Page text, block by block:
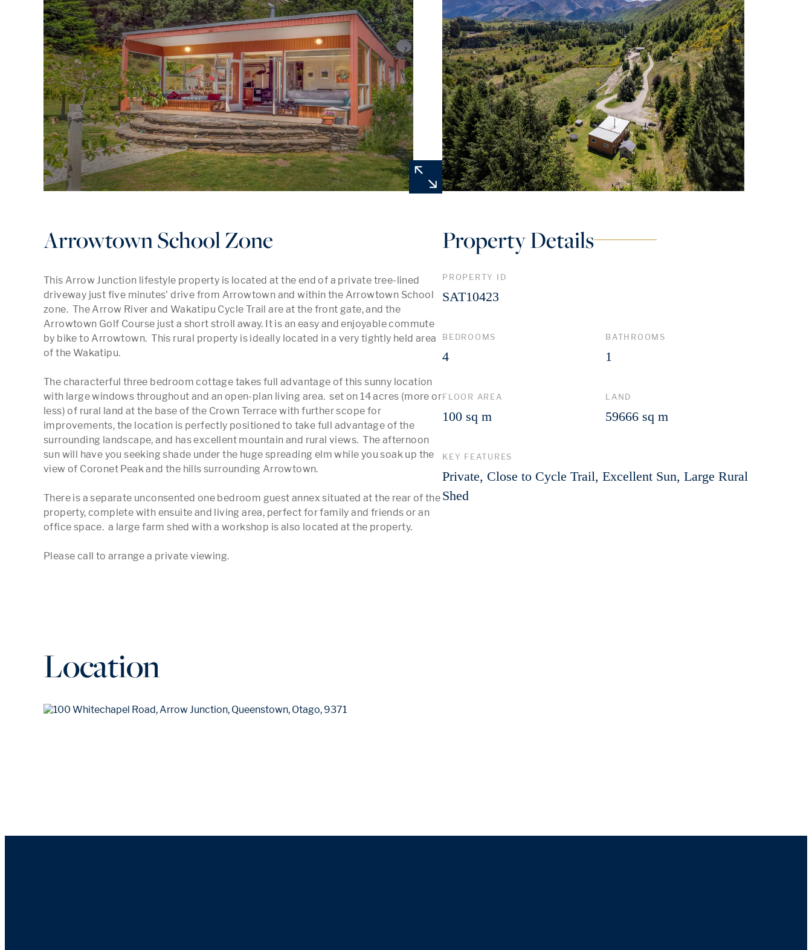
Arrowtown School Zone
This Arrow Junction lifestyle property is located at the end of a private tree-lined
driveway just five minutes' drive from Arrowtown and within the Arrowtown School
zone.  The Arrow River and Wakatipu Cycle Trail are at the front gate, and the
Arrowtown Golf Course just a short stroll away. It is an easy and enjoyable commute
by bike to Arrowtown.  This rural property is ideally located in a very tightly held area
of the Wakatipu.
The characterful three bedroom cottage takes full advantage of this sunny location
with large windows throughout and an open-plan living area.  set on 14 acres (more or
less) of rural land at the base of the Crown Terrace with further scope for
improvements, the location is perfectly positioned to take full advantage of the
surrounding landscape, and has excellent mountain and rural views.  The afternoon
sun will have you seeking shade under the huge spreading elm while you soak up the
view of Coronet Peak and the hills surrounding Arrowtown.
There is a separate unconsented one bedroom guest annex situated at the rear of the
property, complete with ensuite and living area, perfect for family and friends or an
office space.  a large farm shed with a workshop is also located at the property.
Please call to arrange a private viewing.
Property Details
PROPERTY ID
SAT10423
BEDROOMS
4
BATHROOMS
1
FLOOR AREA
100 sq m
LAND
59666 sq m
KEY FEATURES
Private, Close to Cycle Trail, Excellent Sun, Large Rural
Shed
Location